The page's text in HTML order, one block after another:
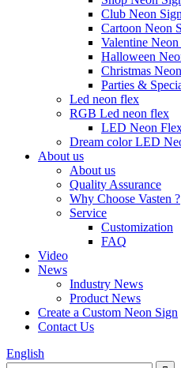
Club Neon
Cartoon Neon
Valentine Neon
Halloween
Christmas
Parties &
Led neon flex
RGB Led neon flex
LED Neon
Dream color LED
About us
About us
Quality Assurance
Why Choose Vasten ?
Service
Customization
FAQ
Video
News
Industry News
Product News
Create a Custom Neon Sign
Contact Us
English